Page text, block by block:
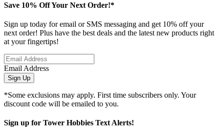
Save 10% Off Your Next Order!*
Sign up today for email or SMS messaging and get 10% off your
next order! Plus have the best deals and the latest new products right
at your fingertips!
Email Address
Sign Up
*Some exclusions may apply. First time subscribers only. Your
discount code will be emailed to you.
Sign up for Tower Hobbies Text Alerts!